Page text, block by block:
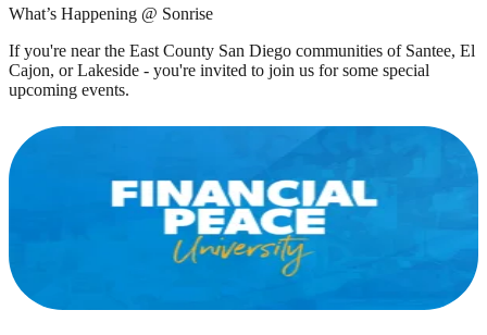
What’s Happening @ Sonrise
If you're near the East County San Diego communities of Santee, El
Cajon, or Lakeside - you're invited to join us for some special
upcoming events.